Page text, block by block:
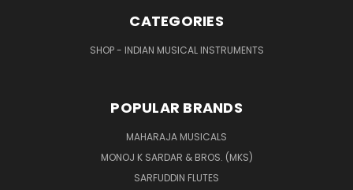
CATEGORIES
SHOP - INDIAN MUSICAL INSTRUMENTS
POPULAR BRANDS
MAHARAJA MUSICALS
MONOJ K SARDAR & BROS. (MKS)
SARFUDDIN FLUTES